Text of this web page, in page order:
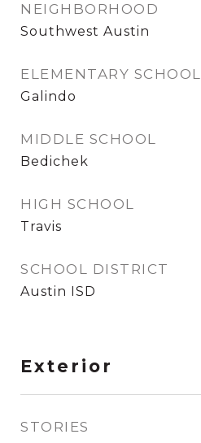
NEIGHBORHOOD
Southwest Austin
ELEMENTARY SCHOOL
Galindo
MIDDLE SCHOOL
Bedichek
HIGH SCHOOL
Travis
SCHOOL DISTRICT
Austin ISD
Exterior
STORIES